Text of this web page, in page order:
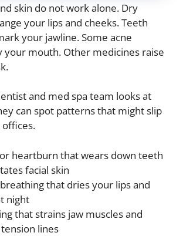
skin do not work alone. Dry
your lips and cheeks. Teeth
your jawline. Some acne
your mouth. Other medicines raise
and med spa team looks at
can spot patterns that might slip
offices.
heartburn that wears down teeth
facial skin
that dries your lips and
night
that strains jaw muscles and
lines